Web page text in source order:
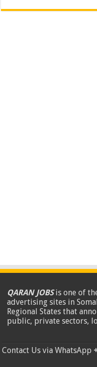
QARAN JOBSis one of
advertising sites in
Regional States that
public, private sectors,
Contact Us via WhatsApp